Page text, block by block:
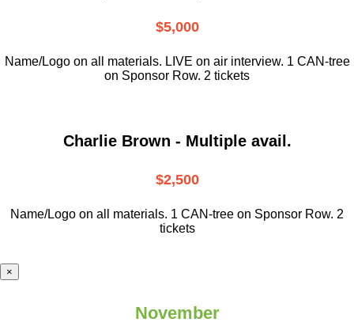
$5,000
Name/Logo on all materials. LIVE on air interview. 1 CAN-tree
on Sponsor Row. 2 tickets
Charlie Brown - Multiple avail.
$2,500
Name/Logo on all materials. 1 CAN-tree on Sponsor Row. 2
tickets
×
November